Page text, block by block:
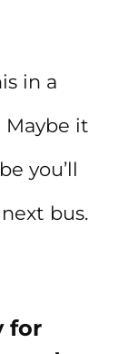
in a
Maybe it
you’ll
bus.
for